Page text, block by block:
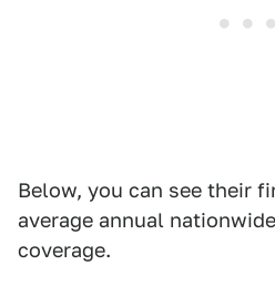
Below, you can see their
average annual
coverage.